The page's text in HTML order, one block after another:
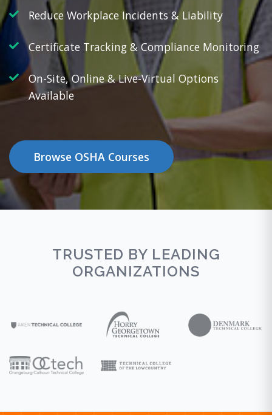
Reduce Workplace Incidents & Liability
Certificate Tracking & Compliance Monitoring
On-Site, Online & Live-Virtual Options
Available
Browse OSHA Courses
TRUSTED BY LEADING
ORGANIZATIONS